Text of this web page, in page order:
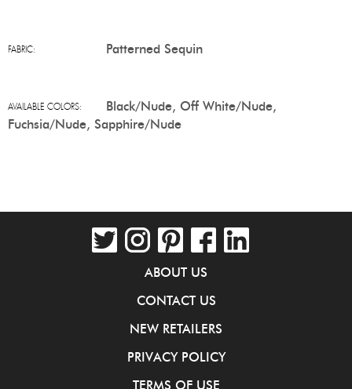
FABRIC: Patterned Sequin
AVAILABLE COLORS:
Black/Nude, Off White/Nude,
Fuchsia/Nude, Sapphire/Nude
ABOUT US
CONTACT US
NEW RETAILERS
PRIVACY POLICY
TERMS OF USE